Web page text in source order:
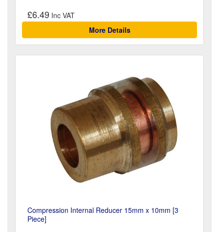
£6.49
More Details
Compression Internal Reducer 15mm x 10mm [3
Piece]